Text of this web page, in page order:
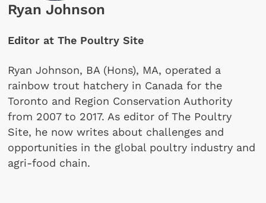
Ryan Johnson
Editor at The Poultry Site
Ryan Johnson, BA (Hons), MA, operated a
rainbow trout hatchery in Canada for the
Toronto and Region Conservation Authority
from 2007 to 2017. As editor of The Poultry
Site, he now writes about challenges and
opportunities in the global poultry industry and
agri-food chain.